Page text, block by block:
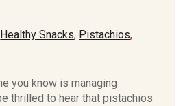
Healthy Snacks, Pistachios,
you know is managing
thrilled to hear that pistachios